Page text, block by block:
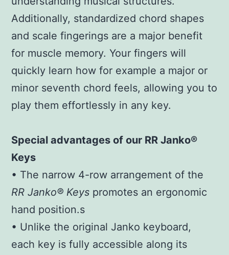
Additionally, standardized chord shapes
and scale fingerings are a major benefit
for muscle memory. Your fingers will
quickly learn how for example a major or
minor seventh chord feels, allowing you to
play them effortlessly in any key.
Special advantages of our RR Janko®
Keys
• The narrow 4-row arrangement of the
RR Janko® Keys promotes an ergonomic
hand position.s
• Unlike the original Janko keyboard,
each key is fully accessible along its